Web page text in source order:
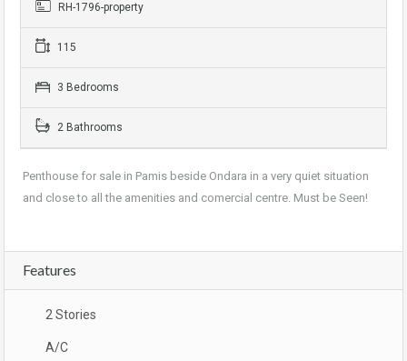
RH-1796-property
115
3 Bedrooms
2 Bathrooms
Penthouse for sale in Pamis beside Ondara in a very quiet situation
and close to all the amenities and comercial centre. Must be Seen!
Features
2 Stories
A/C